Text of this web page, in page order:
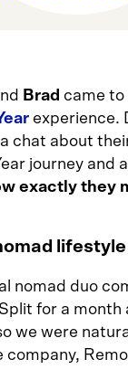
Brad came
experience.
chat about
journey and
exactly they
nomad duo
for a
we were
company,